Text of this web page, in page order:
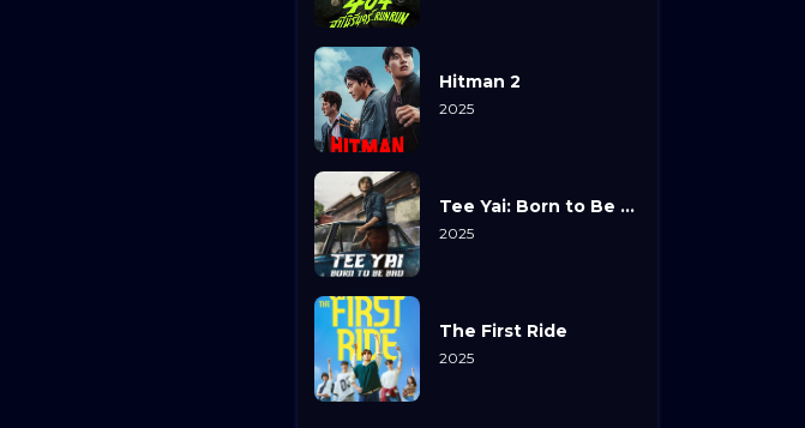
Hitman 2
2025
Tee Yai: Born to Be Bad
2025
The First Ride
2025